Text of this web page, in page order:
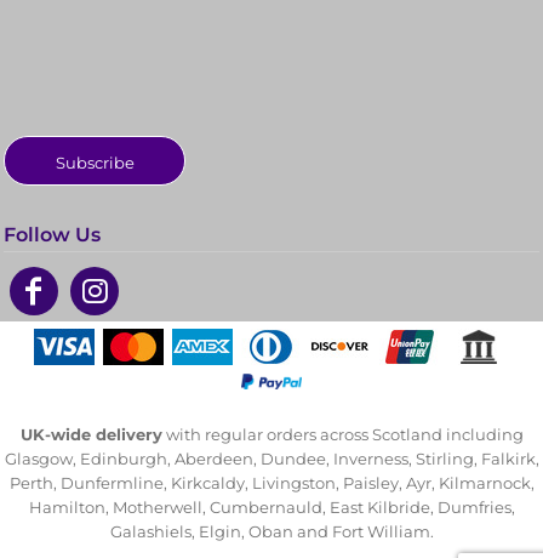
Subscribe
Follow Us
UK-wide deliverywith regular orders across Scotland including
Glasgow, Edinburgh, Aberdeen, Dundee, Inverness, Stirling, Falkirk,
Perth, Dunfermline, Kirkcaldy, Livingston, Paisley, Ayr, Kilmarnock,
Hamilton, Motherwell, Cumbernauld, East Kilbride, Dumfries,
Galashiels, Elgin, Oban and Fort William.